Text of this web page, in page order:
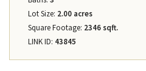
Lot Size: 2.00 acres
Square Footage: 2346 sqft.
LINK ID: 43845